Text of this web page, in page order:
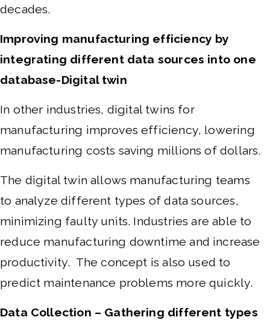
decades.
Improving manufacturing efficiency by
integrating different data sources into one
database-Digital twin
In other industries, digital twins for
manufacturing improves efficiency, lowering
manufacturing costs saving millions of dollars.
The digital twin allows manufacturing teams
to analyze different types of data sources,
minimizing faulty units. Industries are able to
reduce manufacturing downtime and increase
productivity. The concept is also used to
predict maintenance problems more quickly.
Data Collection – Gathering different types